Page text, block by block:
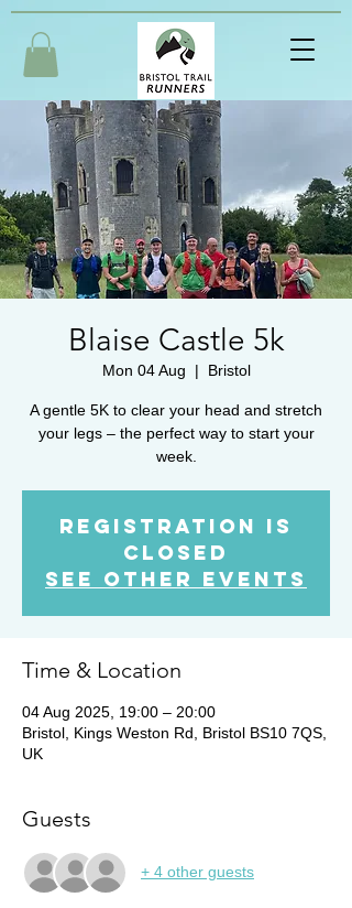
Blaise Castle 5k
Mon 04 Aug
  |
Bristol
A gentle 5K to clear your head and stretch
your legs – the perfect way to start your
week.
Registration is
Closed
See other events
Time & Location
04 Aug 2025, 19:00 – 20:00
Bristol, Kings Weston Rd, Bristol BS10 7QS,
UK
Guests
+ 4 other guests